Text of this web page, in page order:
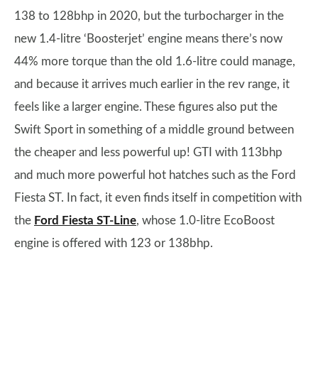
138 to 128bhp in 2020, but the turbocharger in the
new 1.4-litre ‘Boosterjet’ engine means there’s now
44% more torque than the old 1.6-litre could manage,
and because it arrives much earlier in the rev range, it
feels like a larger engine. These figures also put the
Swift Sport in something of a middle ground between
the cheaper and less powerful up! GTI with 113bhp
and much more powerful hot hatches such as the Ford
Fiesta ST. In fact, it even finds itself in competition with
the Ford Fiesta ST-Line, whose 1.0-litre EcoBoost
engine is offered with 123 or 138bhp.